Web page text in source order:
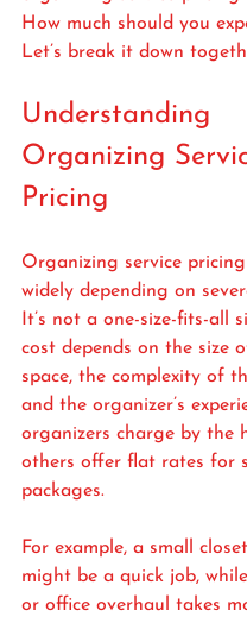
How much should you
Let’s break it down
Understanding
Organizing
Pricing
Organizing service
widely depending on
It’s not a one-size-fits-all
cost depends on the size
space, the complexity of
and the organizer’s
organizers charge by the
others offer flat rates for
packages.
For example, a small
might be a quick job,
or office overhaul takes